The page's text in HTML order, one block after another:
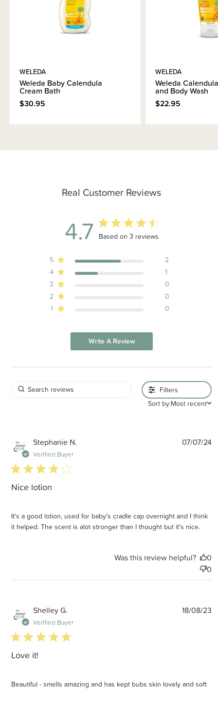
Real Customer Reviews
4.7 4.7 out of 5 stars 3 total reviews
Based on 3 reviews
5
2
4
1
3
0
2
0
1
0
Write A Review
Filters
Sort by:Most recent
Stephanie N.
Verified Buyer
4 star rating
Nice lotion
It's a good lotion, used for baby's cradle cap overnight and I think
it helped. The scent is alot stronger than I thought but it's nice.
07/07/24
Was this review helpful?
0
0
Shelley G.
Verified Buyer
5 star rating
Love it!
Beautiful - smells amazing and has kept bubs skin lovely and soft
18/08/23
WELEDA
Weleda Baby Calendula
Cream Bath
$30.95
WELEDA
Weleda
and Body Wash
$22.95